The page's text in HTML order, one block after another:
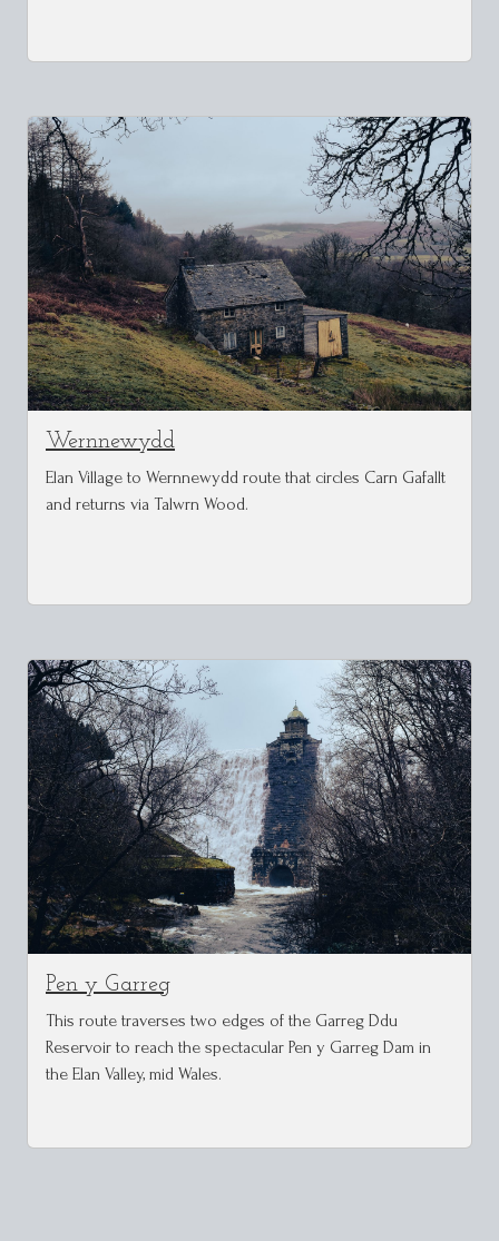
Wernnewydd
Elan Village to Wernnewydd route that circles Carn Gafallt
and returns via Talwrn Wood.
Pen y Garreg
This route traverses two edges of the Garreg Ddu
Reservoir to reach the spectacular Pen y Garreg Dam in
the Elan Valley, mid Wales.